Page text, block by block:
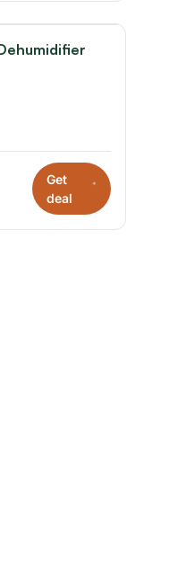
Get
deal
*